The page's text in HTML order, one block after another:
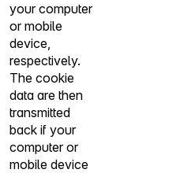
your computer
or mobile
device,
respectively.
The cookie
data are then
transmitted
back if your
computer or
mobile device